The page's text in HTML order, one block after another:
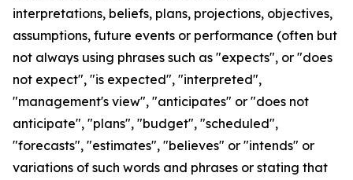
interpretations, beliefs, plans, projections, objectives,
assumptions, future events or performance (often but
not always using phrases such as "expects", or "does
not expect", "is expected", "interpreted",
"management's view", "anticipates" or "does not
anticipate", "plans", "budget", "scheduled",
"forecasts", "estimates", "believes" or "intends" or
variations of such words and phrases or stating that